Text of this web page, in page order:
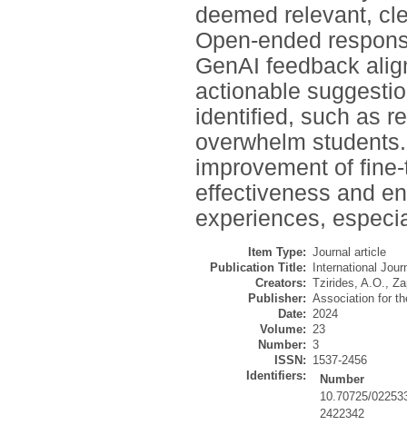
deemed relevant,
Open-ended
GenAI feedback
actionable
identified, such as
overwhelm
improvement of
effectiveness and
experiences,
Item Type: Journal article
Publication Title:
International
Creators: Tzirides, A.O.,
Publisher: Association for
Date: 2024
Volume: 23
Number: 3
ISSN: 1537-2456
Identifiers:
Number
10.70725/
2422342